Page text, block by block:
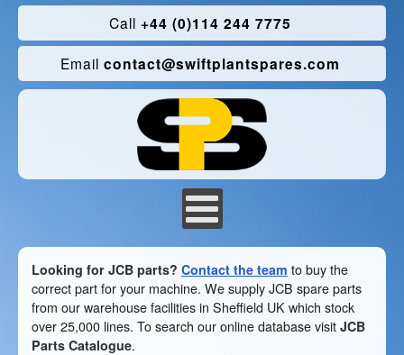
Call +44 (0)114 244 7775
Email contact@swiftplantspares.com
Looking for JCB parts? Contact the team to buy the
correct part for your machine. We supply JCB spare parts
from our warehouse facilities in Sheffield UK which stock
over 25,000 lines. To search our online database visit JCB
Parts Catalogue.